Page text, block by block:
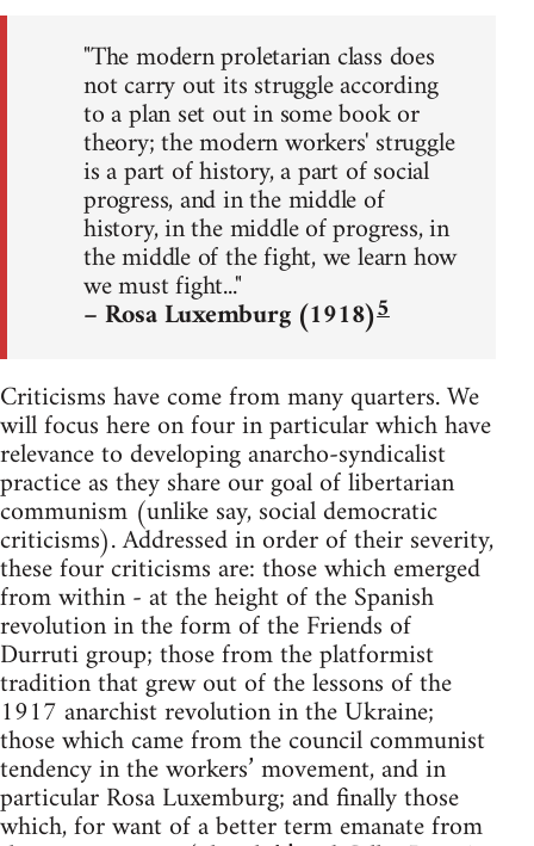
"The modern proletarian class does
not carry out its struggle according
to a plan set out in some book or
theory; the modern workers' struggle
is a part of history, a part of social
progress, and in the middle of
history, in the middle of progress, in
the middle of the fight, we learn how
we must fight..."
– Rosa Luxemburg (1918)5
Criticisms have come from many quarters. We
will focus here on four in particular which have
relevance to developing anarcho-syndicalist
practice as they share our goal of libertarian
communism (unlike say, social democratic
criticisms). Addressed in order of their severity,
these four criticisms are: those which emerged
from within - at the height of the Spanish
revolution in the form of the Friends of
Durruti group; those from the platformist
tradition that grew out of the lessons of the
1917 anarchist revolution in the Ukraine;
those which came from the council communist
tendency in the workers’ movement, and in
particular Rosa Luxemburg; and finally those
which, for want of a better term emanate from